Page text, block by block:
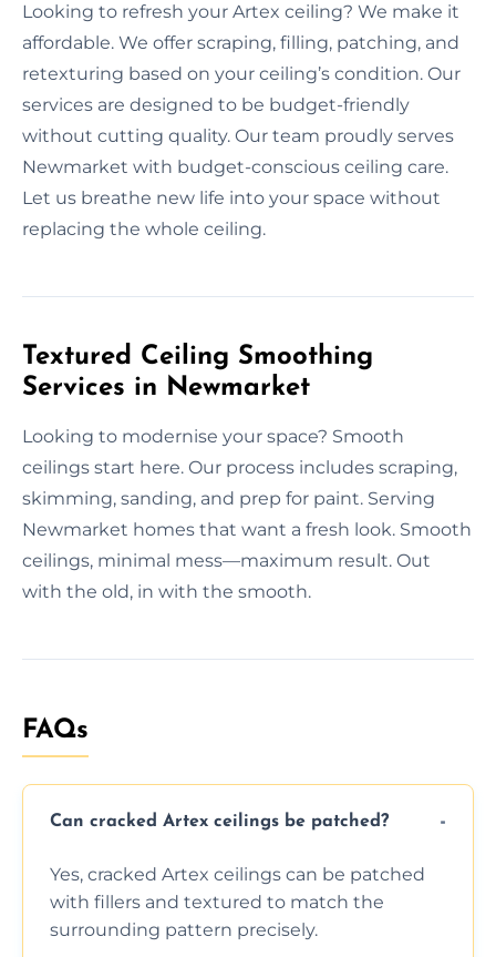
Looking to refresh your Artex ceiling? We make it
affordable. We offer scraping, filling, patching, and
retexturing based on your ceiling’s condition. Our
services are designed to be budget-friendly
without cutting quality. Our team proudly serves
Newmarket with budget-conscious ceiling care.
Let us breathe new life into your space without
replacing the whole ceiling.
Textured Ceiling Smoothing
Services in Newmarket
Looking to modernise your space? Smooth
ceilings start here. Our process includes scraping,
skimming, sanding, and prep for paint. Serving
Newmarket homes that want a fresh look. Smooth
ceilings, minimal mess—maximum result. Out
with the old, in with the smooth.
FAQs
Can cracked Artex ceilings be patched?
Yes, cracked Artex ceilings can be patched
with fillers and textured to match the
surrounding pattern precisely.